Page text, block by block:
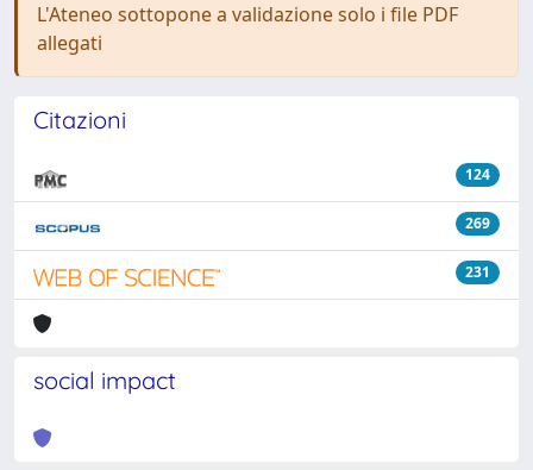
L'Ateneo sottopone a validazione solo i file PDF
allegati
Citazioni
124
269
231
social impact